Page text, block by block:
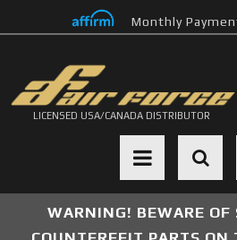
Monthly
LICENSED USA/CANADA DISTRIBUTOR
Toggle
WARNING! BEWARE OF